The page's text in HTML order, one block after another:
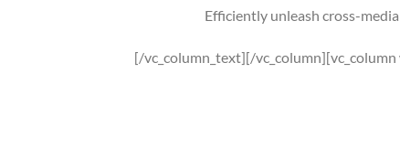
Efficiently unleash cross-
[/vc_column_text][/